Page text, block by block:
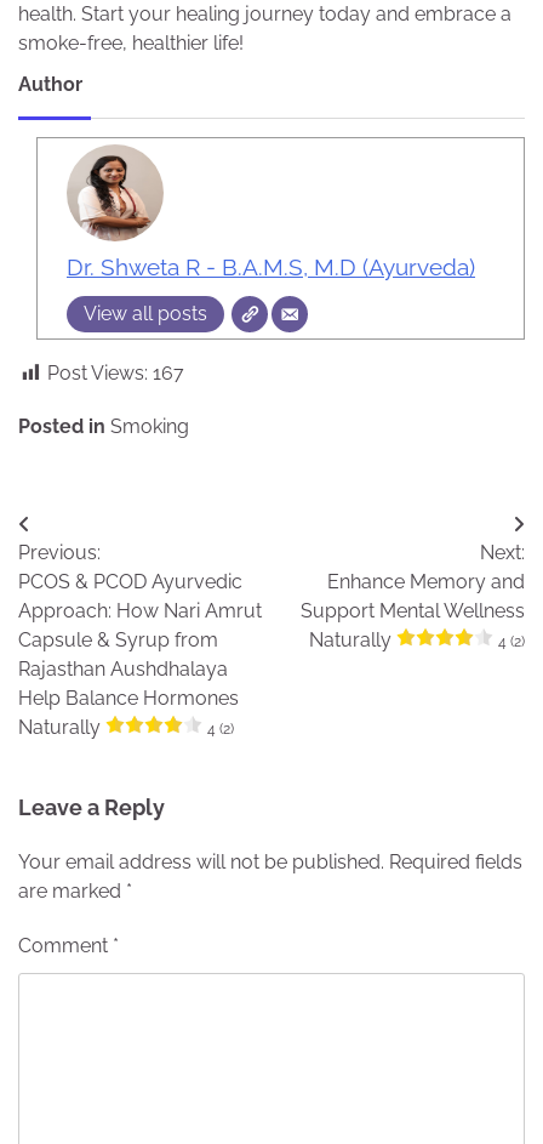
health. Start your healing journey today and embrace a
smoke-free, healthier life!
Author
Dr. Shweta R - B.A.M.S, M.D (Ayurveda)
View all posts
Post Views: 167
Posted in Smoking
Post
navigation
Previous:
PCOS & PCOD Ayurvedic
Approach: How Nari Amrut
Capsule & Syrup from
Rajasthan Aushdhalaya
Help Balance Hormones
Naturally
4 (2)
Next:
Enhance Memory and
Support Mental Wellness
Naturally
4 (2)
Leave a Reply
Your email address will not be published. Required fields
are marked *
Comment *